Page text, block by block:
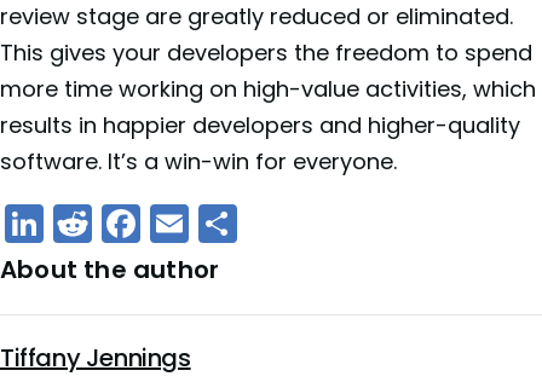
review stage are greatly reduced or eliminated.
This gives your developers the freedom to spend
more time working on high-value activities, which
results in happier developers and higher-quality
software. It’s a win-win for everyone.
LinkedIn
Reddit
Facebook
Email
About the author
Tiffany Jennings